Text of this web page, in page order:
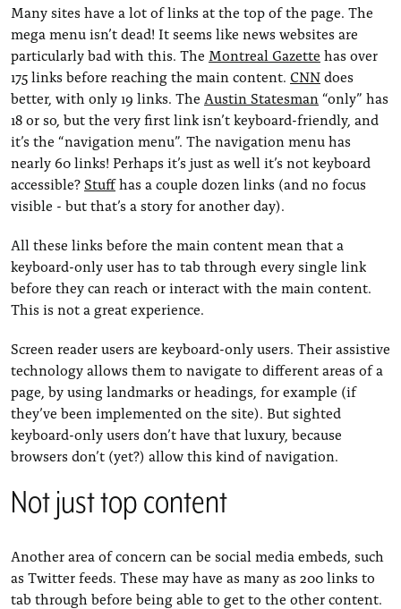
Many sites have a lot of links at the top of the page. The
mega menu isn’t dead! It seems like news websites are
particularly bad with this. The Montreal Gazette has over
175 links before reaching the main content. CNNdoes
better, with only 19 links. The Austin Statesman “only” has
18 or so, but the very first link isn’t keyboard-friendly, and
it’s the “navigation menu”. The navigation menu has
nearly 60 links! Perhaps it’s just as well it’s not keyboard
accessible?Stuffhas a couple dozen links (and no focus
visible - but that’s a story for another day).
All these links before the main content mean that a
keyboard-only user has to tab through every single link
before they can reach or interact with the main content.
This is not a great experience.
Screen reader users are keyboard-only users. Their assistive
technology allows them to navigate to different areas of a
page, by using landmarks or headings, for example (if
they’ve been implemented on the site). But sighted
keyboard-only users don’t have that luxury, because
browsers don’t (yet?) allow this kind of navigation.
Not just top content
Another area of concern can be social media embeds, such
as Twitter feeds. These may have as many as 200 links to
tab through before being able to get to the other content.